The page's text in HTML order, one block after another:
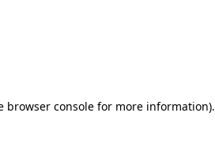
browser console for more information).